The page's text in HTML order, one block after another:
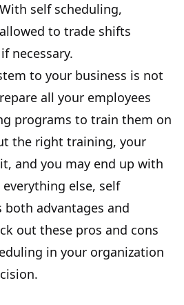
self scheduling,
to trade shifts
necessary.
to your business is not
all your employees
programs to train them on
the right training, your
and you may end up with
else, self
both advantages and
out these pros and cons
in your organization